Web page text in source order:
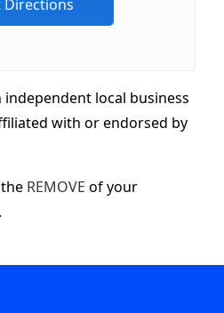
local business
with or endorsed by
REMOVE of your